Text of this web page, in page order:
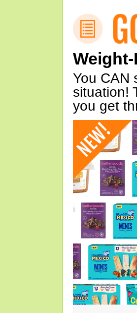
You CAN
situation!
you get